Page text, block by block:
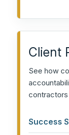
Client
See how
Success